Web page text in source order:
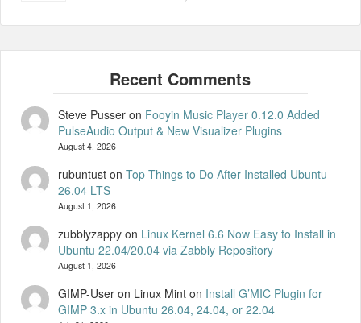
Steve Pusseron Fooyin Music Player 0.12.0 Added
PulseAudio Output & New Visualizer Plugins
August 4, 2026
rubuntuston Top Things to Do After Installed Ubuntu
26.04 LTS
August 1, 2026
zubblyzappyon Linux Kernel 6.6 Now Easy to Install in
Ubuntu 22.04/20.04 via Zabbly Repository
August 1, 2026
GIMP-User on Linux Minton Install G’MIC Plugin for
GIMP 3.x in Ubuntu 26.04, 24.04, or 22.04